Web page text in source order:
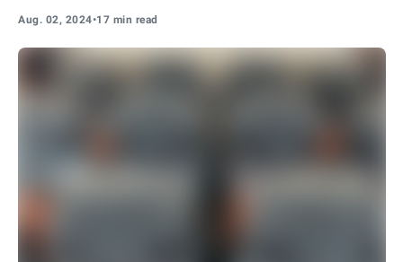
Aug. 02, 2024•17 min read